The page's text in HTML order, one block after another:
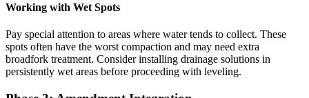
Working with Wet Spots
Pay special attention to areas where water tends to collect. These
spots often have the worst compaction and may need extra
broadfork treatment. Consider installing drainage solutions in
persistently wet areas before proceeding with leveling.